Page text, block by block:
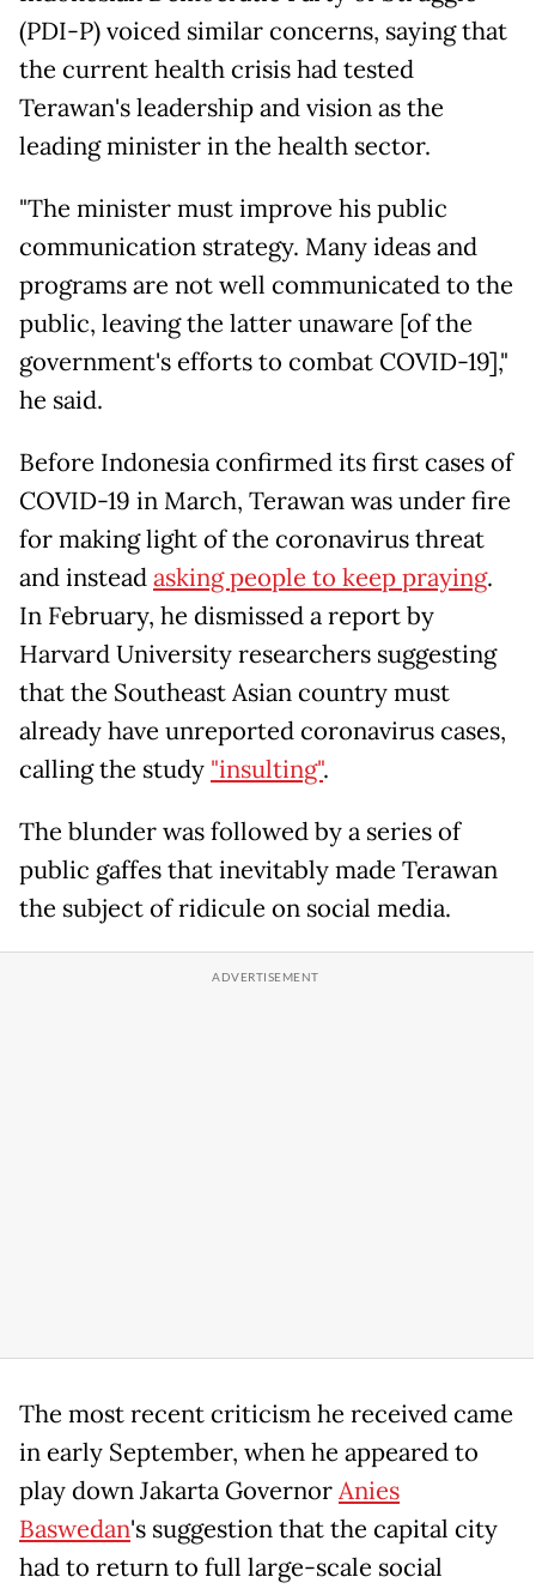
(PDI-P) voiced similar concerns, saying that
the current health crisis had tested
Terawan's leadership and vision as the
leading minister in the health sector.
"The minister must improve his public
communication strategy. Many ideas and
programs are not well communicated to the
public, leaving the latter unaware [of the
government's efforts to combat COVID-19],"
he said.
Before Indonesia confirmed its first cases of
COVID-19 in March, Terawan was under fire
for making light of the coronavirus threat
and insteadasking people to keep praying.
In February, he dismissed a report by
Harvard University researchers suggesting
that the Southeast Asian country must
already have unreported coronavirus cases,
calling the study "insulting".
The blunder was followed by a series of
public gaffes that inevitably made Terawan
the subject of ridicule on social media.
The most recent criticism he received came
in early September, when he appeared to
play down Jakarta GovernorAnies
Baswedan's suggestion that the capital city
had to return to full large-scale social